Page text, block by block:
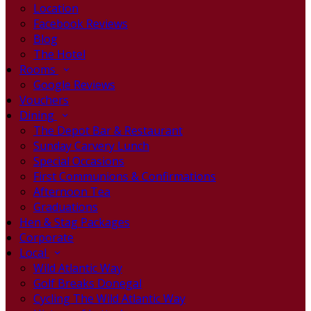
Location
Facebook Reviews
Blog
The Hotel
Rooms
Google Reviews
Vouchers
Dining
The Depot Bar & Restaurant
Sunday Carvery Lunch
Special Occasions
First Communions & Confirmations
Afternoon Tea
Graduations
Hen & Stag Packages
Corporate
Local
Wild Atlantic Way
Golf Breaks Donegal
Cycling The Wild Atlantic Way